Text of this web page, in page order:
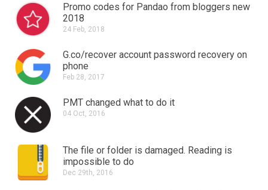
Promo codes for Pandao from bloggers new
2018
24 Feb, 2018
G.co/recover account password recovery on
phone
Feb 28, 2017
PMT changed what to do it
04 Oct, 2016
The file or folder is damaged. Reading is
impossible to do
Dec 29th, 2016